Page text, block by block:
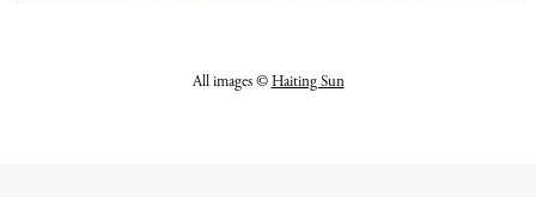
All images ©Haiting Sun